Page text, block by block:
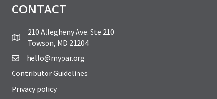
CONTACT
210 Allegheny Ave. Ste 210
Towson, MD 21204
hello@mypar.org
Contributor Guidelines
Privacy policy